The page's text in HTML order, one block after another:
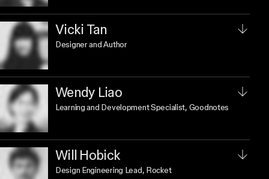
Vicki Tan
Designer and Author
Wendy Liao
Learning and Development Specialist, Goodnotes
Will Hobick
Design Engineering Lead, Rocket